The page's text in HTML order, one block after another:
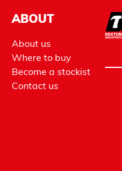
ABOUT
About us
Where to buy
Become a stockist
Contact us